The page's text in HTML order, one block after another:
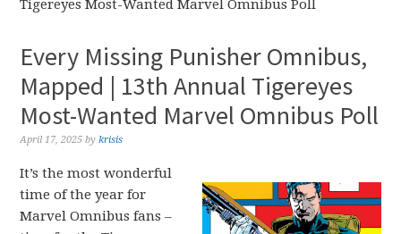
Tigereyes Most-Wanted Marvel Omnibus Poll
Every Missing Punisher Omnibus,
Mapped | 13th Annual Tigereyes
Most-Wanted Marvel Omnibus Poll
April 17, 2025 bykrisis
It’s the most wonderful
time of the year for
Marvel Omnibus fans –